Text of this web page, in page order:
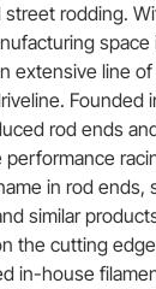
rodding.
space
extensive line
Founded
rod ends
in rod ends,
similar
the cutting
in-house